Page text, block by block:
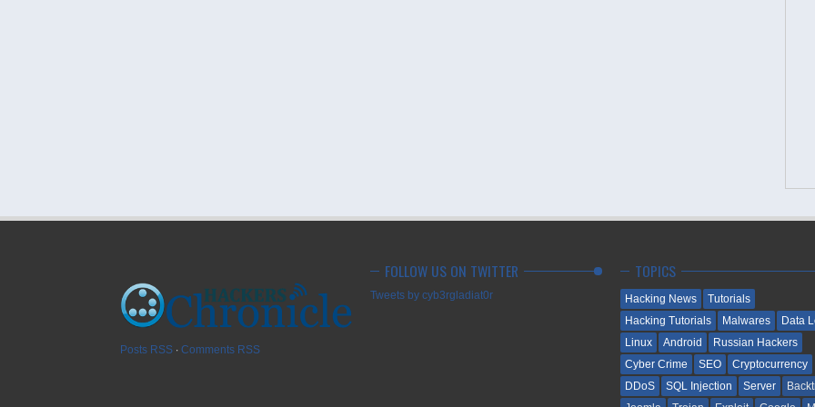
Posts RSS ∙ Comments RSS
FOLLOW US ON TWITTER
Tweets by cyb3rgladiat0r
TOPICS
Hacking News
Tutorials
Hacking Tutorials
Malwares
Data
Linux
Android
Russian Hackers
Cyber Crime
SEO
Cryptocurrency
DDoS
SQL Injection Server